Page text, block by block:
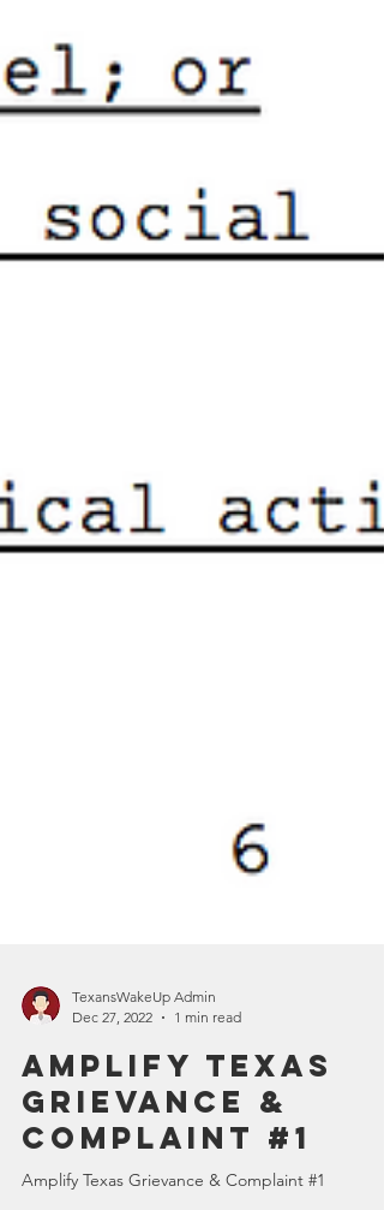
Dec 27, 2022
1 min read
Amplify Texas
Grievance &
Complaint #1